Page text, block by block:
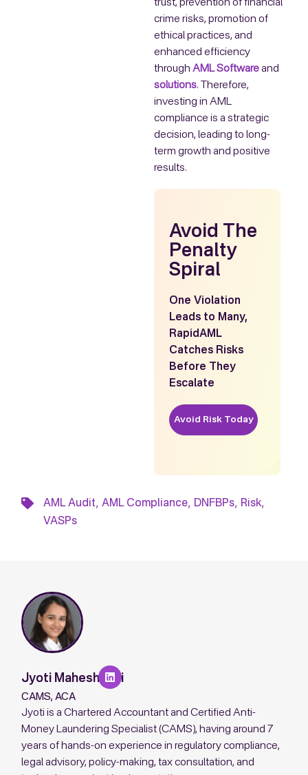
trust, prevention of financial
crime risks, promotion of
ethical practices, and
enhanced efficiency
through AML Softwareand
solutions. Therefore,
investing in AML
compliance is a strategic
decision, leading to long-
term growth and positive
results.
Avoid The
Penalty
Spiral
One Violation
Leads to Many,
RapidAML
Catches Risks
Before They
Escalate
Avoid Risk Today
AML Audit, AML Compliance, DNFBPs, Risk,
VASPs
Jyoti Maheshwari
Jyoti is a Chartered Accountant and Certified Anti-
Money Laundering Specialist (CAMS), having around 7
years of hands-on experience in regulatory compliance,
legal advisory, policy-making, tax consultation, and
CAMS, ACA